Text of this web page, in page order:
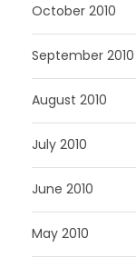
October 2010
September 2010
August 2010
July 2010
June 2010
May 2010